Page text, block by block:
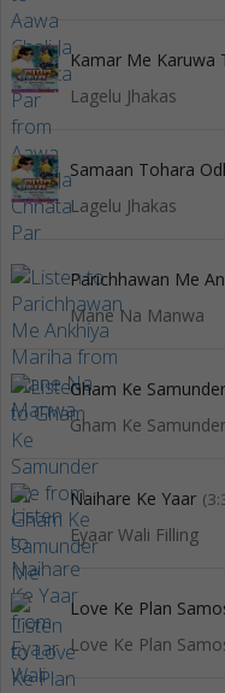
Kamar Me Karuwa
Lagelu Jhakas
Samaan Tohara
Lagelu Jhakas
Parichhawan Me
Mane Na Manwa
Gham Ke
Gham Ke
Naihare Ke Yaar
Eyaar Wali Filling
Love Ke Plan
Love Ke Plan